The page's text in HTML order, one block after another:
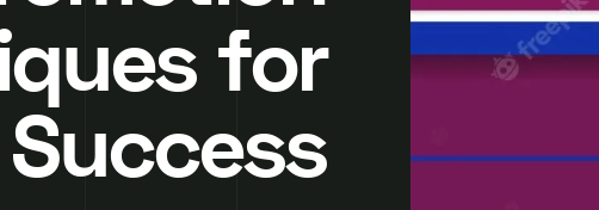
for
Success